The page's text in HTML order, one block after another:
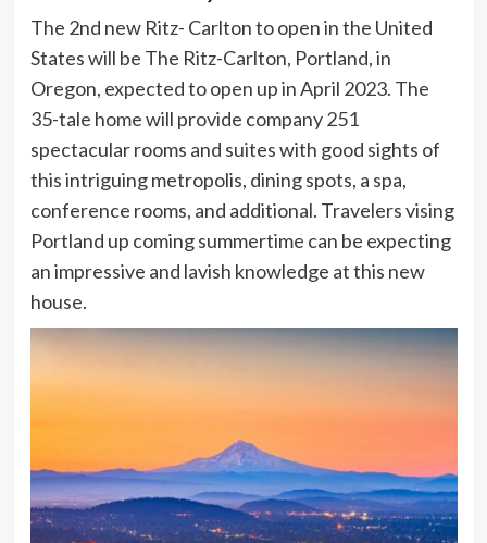
The 2nd new Ritz- Carlton to open in the United
States will be The Ritz-Carlton, Portland, in
Oregon, expected to open up in April 2023. The
35-tale home will provide company 251
spectacular rooms and suites with good sights of
this intriguing metropolis, dining spots, a spa,
conference rooms, and additional. Travelers vising
Portland up coming summertime can be expecting
an impressive and lavish knowledge at this new
house.